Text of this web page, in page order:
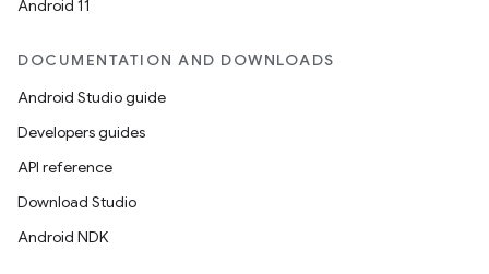
Android 11
DOCUMENTATION AND DOWNLOADS
Android Studio guide
Developers guides
API reference
Download Studio
Android NDK